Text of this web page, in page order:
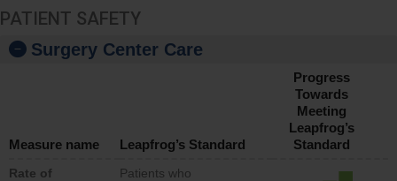
PATIENT SAFETY
Surgery Center Care
Measure name Leapfrog’s Standard
Progress
Towards
Meeting
Leapfrog’s
Standard
Rate of
Patients who